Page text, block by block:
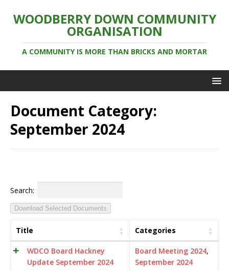
WOODBERRY DOWN COMMUNITY
ORGANISATION
A COMMUNITY IS MORE THAN BRICKS AND MORTAR
Document Category:
September 2024
Search:
Download Selected Documents
Title Categories
WDCO Board Hackney
Update September 2024
Board Meeting 2024,
September 2024